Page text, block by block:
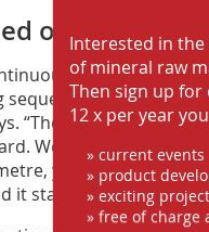
of the
miners at
of Sandvik
“The machine always
We’ve set it to three
you tram it forward
starts from the
Interested in
of mineral raw
Then sign up
12 x per year
» current events
» product
» exciting
» free of charge